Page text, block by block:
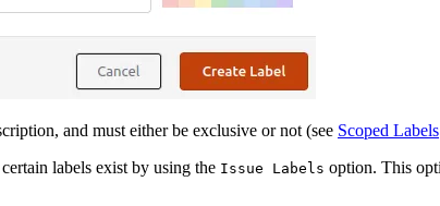
and must either be exclusive or not (see Scoped Labels
labels exist by using the Issue Labels option. This